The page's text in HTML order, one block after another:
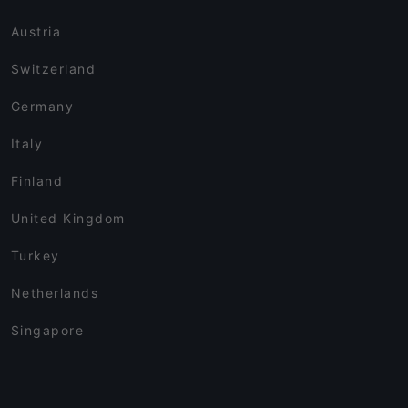
Austria
Switzerland
Germany
Italy
Finland
United Kingdom
Turkey
Netherlands
Singapore